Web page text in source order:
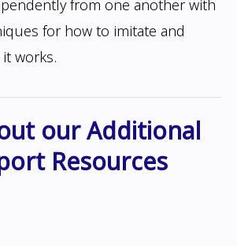
from one another with
for how to imitate and
works.
our Additional
Resources